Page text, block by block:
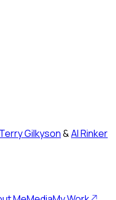
Terry Gilkyson&Al Rinker